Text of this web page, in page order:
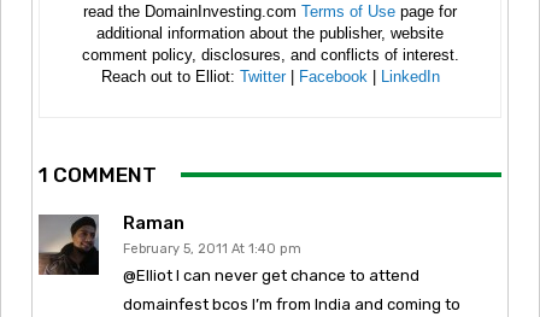
read the DomainInvesting.com Terms of Use page for
additional information about the publisher, website
comment policy, disclosures, and conflicts of interest.
Reach out to Elliot: Twitter| Facebook LinkedIn
1 COMMENT
Raman
February 5, 2011 At 1:40 pm
@Elliot I can never get chance to attend
domainfest bcos I’m from India and coming to